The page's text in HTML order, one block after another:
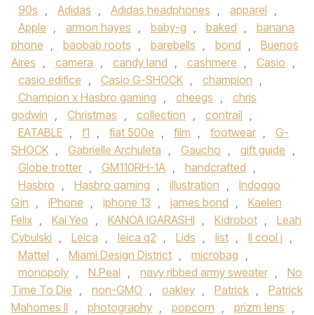
90s , Adidas , Adidas headphones , apparel ,
Apple , armon hayes , baby-g , baked ,
banana
phone , baobab roots , barebells , bond ,
Buenos
Aires , camera , candy land , cashmere , Casio ,
casio edifice , Casio G-SHOCK , champion ,
Champion x Hasbro gaming , cheegs ,
chris
godwin , Christmas , collection , contrail ,
EATABLE , f1 , fiat 500e , film , footwear ,
G-
SHOCK , Gabrielle Archuleta , Gaucho , gift guide ,
Globe trotter , GM110RH-1A , handcrafted ,
Hasbro , Hasbro gaming , illustration ,
Indoggo
Gin , iPhone , iphone 13 , james bond ,
Kaelen
Felix , Kai Yeo , KANOA IGARASHI , Kidrobot ,
Leah
Cybulski , Leica , leica q2 , Lids , list , ll cool j ,
Mattel , Miami Design District , microbag ,
monopoly , N.Peal , navy ribbed army sweater ,
No
Time To Die , non-GMO , oakley , Patrick ,
Patrick
Mahomes II , photography , popcorn , prizm lens ,